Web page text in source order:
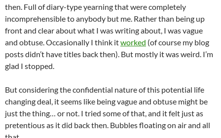
then. Full of diary-type yearning that were completely
incomprehensible to anybody but me. Rather than being up
front and clear about what I was writing about, I was vague
and obtuse. Occasionally I think itworked (of course my blog
posts didn’t have titles back then). But mostly it was weird. I’m
glad I stopped.
But considering the confidential nature of this potential life
changing deal, it seems like being vague and obtuse might be
just the thing… or not. I tried some of that, and it felt just as
pretentious as it did back then. Bubbles floating on air and all